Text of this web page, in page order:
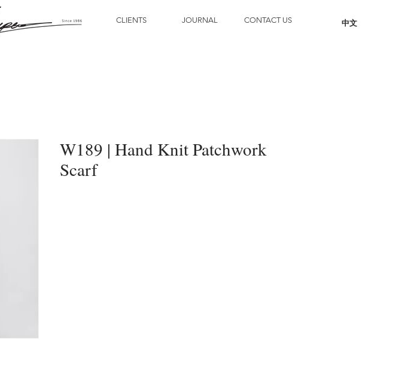
CLIENTS JOURNAL CONTACT US 中文
W189 | Hand Knit Patchwork
Scarf